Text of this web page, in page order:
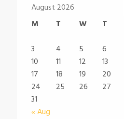
August 2026
M
T W T
« Aug
3
4 5 6
10
11 12 13
17
18 19 20
24
25 26 27
31